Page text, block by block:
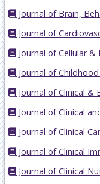
Journal of Brain,
Journal of
Journal of Cellular
Journal of
Journal of Clinical
Journal of Clinical
Journal of Clinical
Journal of Clinical
Journal of Clinical